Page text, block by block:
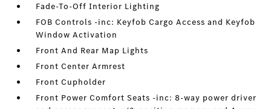
Fade-To-Off Interior Lighting
FOB Controls -inc: Keyfob Cargo Access and Keyfob
Window Activation
Front And Rear Map Lights
Front Center Armrest
Front Cupholder
Front Power Comfort Seats -inc: 8-way power driver